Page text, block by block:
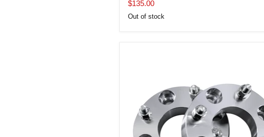
Current
price
$135.00
Out of stock
Lug
4.5
(Pair)